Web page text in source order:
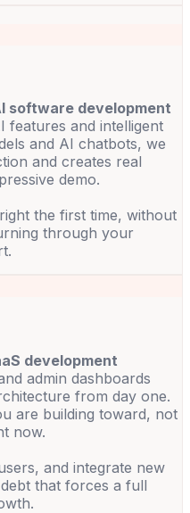
software development
features and intelligent
and AI chatbots, we
and creates real
demo.
the first time, without
through your
development
admin dashboards
from day one.
are building toward, not
now.
and integrate new
that forces a full